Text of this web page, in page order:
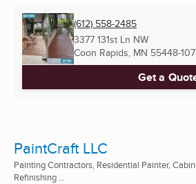
(612) 558-2485
3377 131st Ln NW
Coon Rapids, MN 55448-
Get a
PaintCraft LLC
Painting Contractors, Residential Painter,
Refinishing ...